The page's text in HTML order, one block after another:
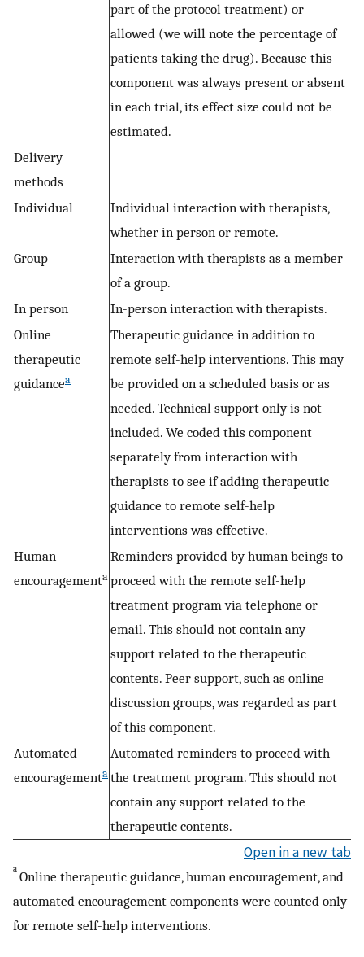
part of the protocol treatment) or
allowed (we will note the percentage of
patients taking the drug). Because this
component was always present or absent
in each trial, its effect size could not be
estimated.
Delivery
methods
Individual
Individual interaction with therapists,
whether in person or remote.
Group
Interaction with therapists as a member
of a group.
In person
In-person interaction with therapists.
Online
therapeutic
guidancea
Therapeutic guidance in addition to
remote self-help interventions. This may
be provided on a scheduled basis or as
needed. Technical support only is not
included. We coded this component
separately from interaction with
therapists to see if adding therapeutic
guidance to remote self-help
interventions was effective.
Human
encouragementa
Reminders provided by human beings to
proceed with the remote self-help
treatment program via telephone or
email. This should not contain any
support related to the therapeutic
contents. Peer support, such as online
discussion groups, was regarded as part
of this component.
Automated
encouragementa
Automated reminders to proceed with
the treatment program. This should not
contain any support related to the
therapeutic contents.
Open in a new tab
a Online therapeutic guidance, human encouragement, and
automated encouragement components were counted only
for remote self-help interventions.